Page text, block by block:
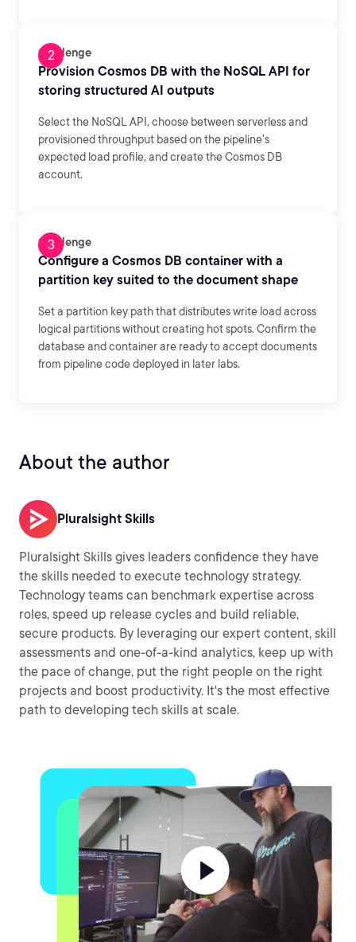
Challenge
Provision Cosmos DB with the NoSQL API for
storing structured AI outputs
Select the NoSQL API, choose between serverless and
provisioned throughput based on the pipeline's
expected load profile, and create the Cosmos DB
account.
Challenge
Configure a Cosmos DB container with a
partition key suited to the document shape
Set a partition key path that distributes write load across
logical partitions without creating hot spots. Confirm the
database and container are ready to accept documents
from pipeline code deployed in later labs.
About the author
Pluralsight Skills
Pluralsight Skills gives leaders confidence they have
the skills needed to execute technology strategy.
Technology teams can benchmark expertise across
roles, speed up release cycles and build reliable,
secure products. By leveraging our expert content, skill
assessments and one-of-a-kind analytics, keep up with
the pace of change, put the right people on the right
projects and boost productivity. It's the most effective
path to developing tech skills at scale.